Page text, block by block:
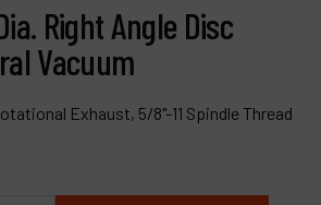
Right Angle Disc
Vacuum
Exhaust, 5/8"-11 Spindle Thread